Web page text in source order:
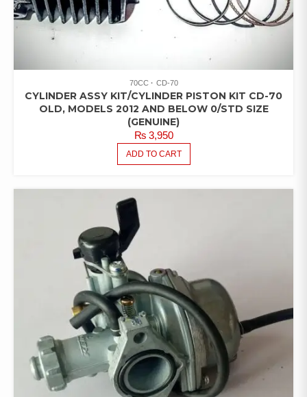
70CC CD-70
CYLINDER ASSY KIT/CYLINDER PISTON KIT CD-70
OLD, MODELS 2012 AND BELOW 0/STD SIZE
(GENUINE)
₨3,950
ADD TO CART